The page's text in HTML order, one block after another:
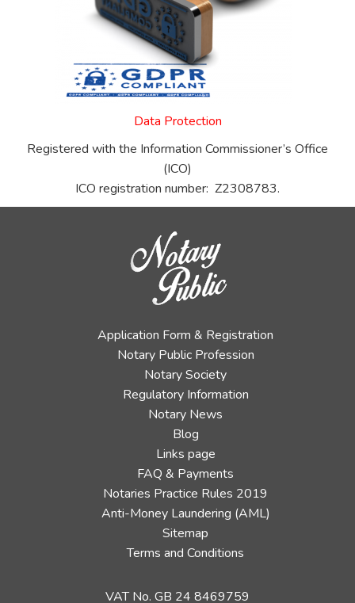
Data Protection
Registered with the Information Commissioner’s Office
(ICO)
ICO registration number: Z2308783.
Application Form & Registration
Notary Public Profession
Notary Society
Regulatory Information
Notary News
Blog
Links page
FAQ & Payments
Notaries Practice Rules 2019
Anti-Money Laundering (AML)
Sitemap
Terms and Conditions
VAT No. GB 24 8469759